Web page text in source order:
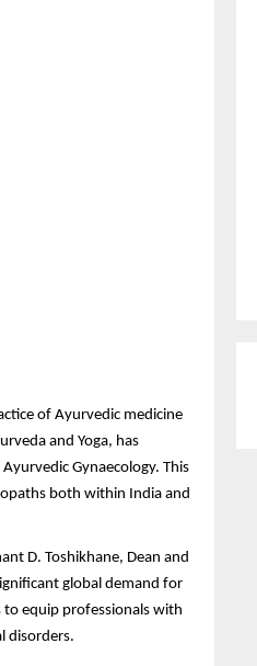
of Ayurvedic medicine
and Yoga, has
Gynaecology. This
both within India and
D. Toshikhane, Dean and
global demand for
to equip professionals with
disorders.